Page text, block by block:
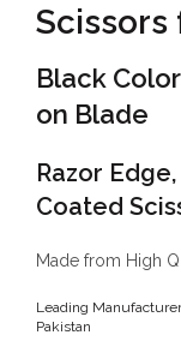
Scissors
Black
on Blade
Razor
Coated
Made from High
Leading
Pakistan